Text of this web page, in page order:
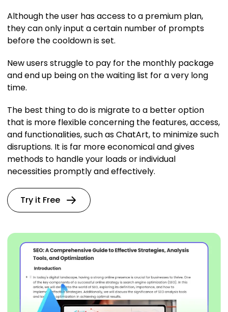
Although the user has access to a premium plan,
they can only input a certain number of prompts
before the cooldown is set.
New users struggle to pay for the monthly package
and end up being on the waiting list for a very long
time.
The best thing to do is migrate to a better option
that is more flexible concerning the features, access,
and functionalities, such as ChatArt, to minimize such
disruptions. It is far more economical and gives
methods to handle your loads or individual
necessities promptly and effectively.
Try it Free